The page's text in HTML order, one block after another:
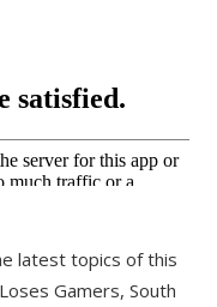
latest topics of this
Gamers, South